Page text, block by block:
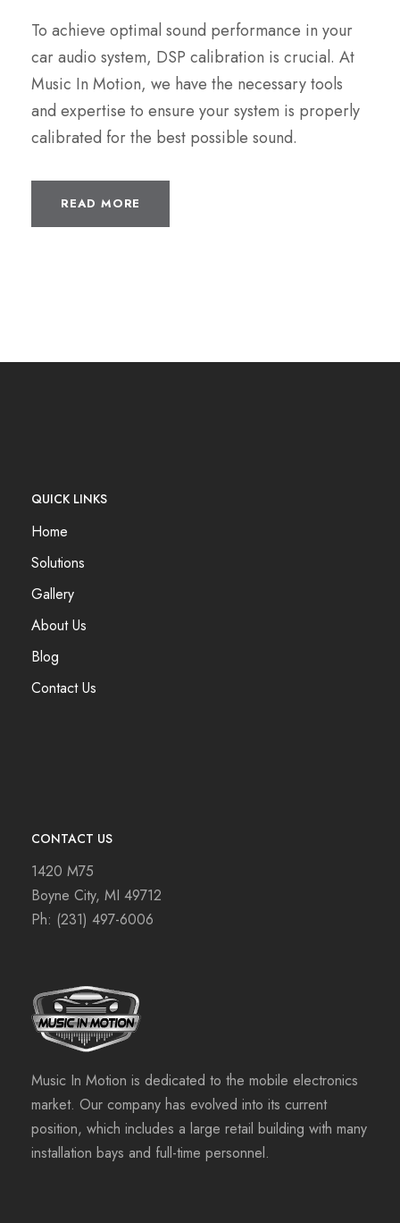
To achieve optimal sound performance in your
car audio system, DSP calibration is crucial. At
Music In Motion, we have the necessary tools
and expertise to ensure your system is properly
calibrated for the best possible sound.
READ MORE
QUICK LINKS
Home
Solutions
Gallery
About Us
Blog
Contact Us
CONTACT US
1420 M75
Boyne City, MI 49712
Ph: (231) 497-6006
Music In Motion is dedicated to the mobile electronics
market. Our company has evolved into its current
position, which includes a large retail building with many
installation bays and full-time personnel.